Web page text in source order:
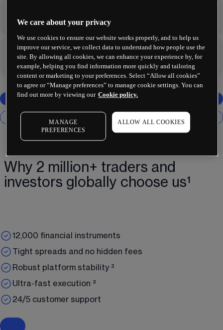
-
Why 2 million+ traders and
investors globally choose us¹
12,000 financial instruments
Tight spreads and no hidden fees
Robust platform stability ²
Ultra-fast execution ³
24/5 customer support
We care about your privacy
We use cookies to ensure our website works properly, and to help us
improve our service, we collect data to understand how people use the
site. By allowing all cookies, we can enhance your experience by, for
example, helping you find information more quickly and tailoring
content or marketing to your preferences. Select “Allow all cookies”
to agree or “Manage preferences” to manage cookie settings. You can
find out more by viewing our Cookie policy.
MANAGE
PREFERENCES
ALLOW ALL COOKIES